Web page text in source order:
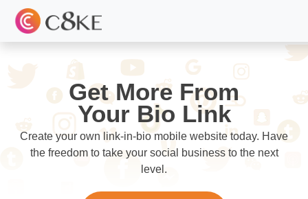
Get More From
Your Bio Link
Create your own link-in-bio mobile website today. Have
the freedom to take your social business to the next
level.